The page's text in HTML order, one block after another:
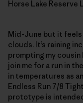
Horse Lake Reserve
Mid-June but it feels
clouds. It’s raining
prompting my
join me for a run in
in temperatures as
Endless Run 7/8
prototype is